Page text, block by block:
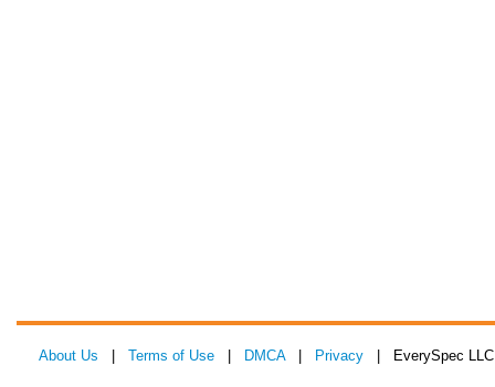
About Us Terms of Use DMCA| Privacy | EverySpec